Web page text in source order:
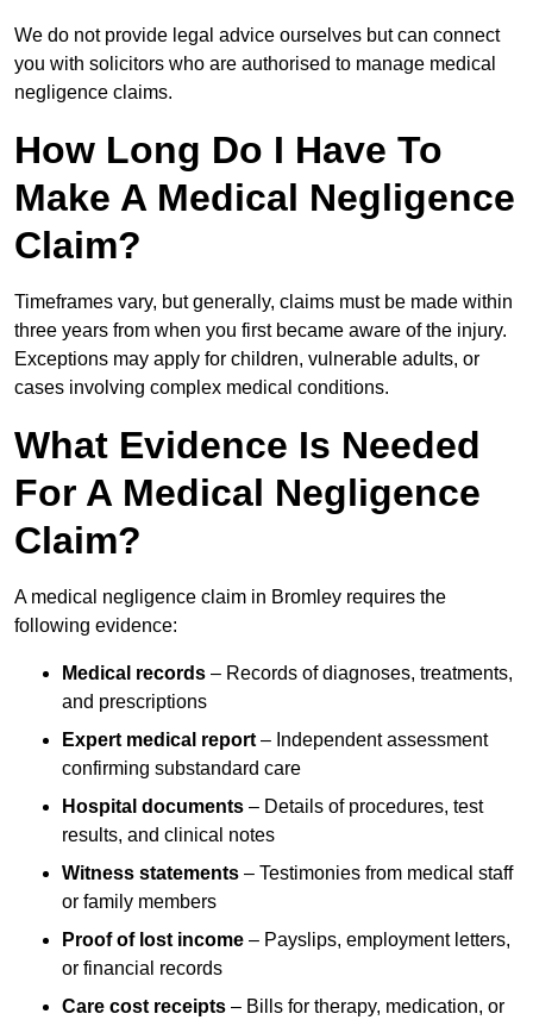
We do not provide legal advice ourselves but can connect
you with solicitors who are authorised to manage medical
negligence claims.
How Long Do I Have To
Make A Medical Negligence
Claim?
Timeframes vary, but generally, claims must be made within
three years from when you first became aware of the injury.
Exceptions may apply for children, vulnerable adults, or
cases involving complex medical conditions.
What Evidence Is Needed
For A Medical Negligence
Claim?
A medical negligence claim in Bromley requires the
following evidence:
Medical records – Records of diagnoses, treatments,
and prescriptions
Expert medical report – Independent assessment
confirming substandard care
Hospital documents – Details of procedures, test
results, and clinical notes
Witness statements – Testimonies from medical staff
or family members
Proof of lost income – Payslips, employment letters,
or financial records
Care cost receipts – Bills for therapy, medication, or